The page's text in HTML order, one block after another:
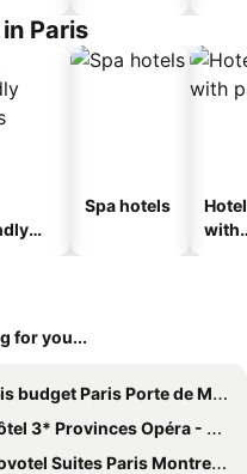
Paris
Spa hotels
with
for you...
budget Paris Porte de Montmartre
3* Provinces Opéra - Vacances Bleues
Suites Paris Montreuil Vincennes